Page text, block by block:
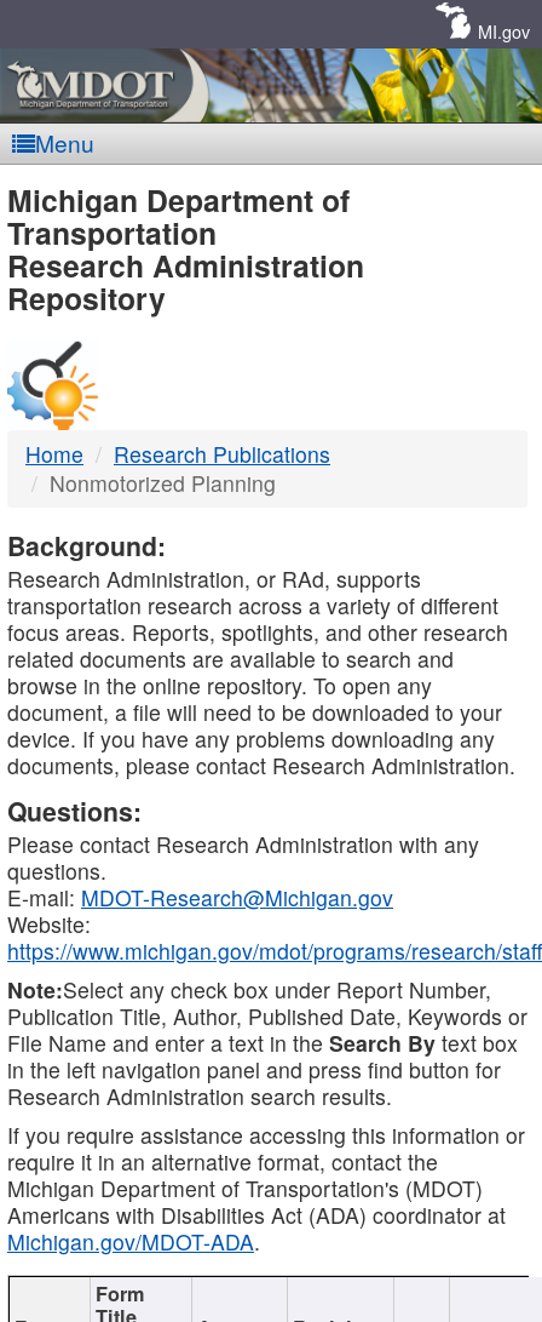
MI.gov
Menu
MDOT
-
DTMB
Michigan Department of
Transportation
Research Administration
Repository
Home
Research Publications
Nonmotorized Planning
Background:
Research Administration, or RAd, supports
transportation research across a variety of different
focus areas. Reports, spotlights, and other research
related documents are available to search and
browse in the online repository. To open any
document, a file will need to be downloaded to your
device. If you have any problems downloading any
documents, please contact Research Administration.
Questions:
Please contact Research Administration with any
questions.
E-mail: MDOT-Research@Michigan.gov
Website:
https://www.michigan.gov/mdot/programs/research/staff
Note:Select any check box under Report Number,
Publication Title, Author, Published Date, Keywords or
File Name and enter a text in the Search By text box
in the left navigation panel and press find button for
Research Administration search results.
If you require assistance accessing this information or
require it in an alternative format, contact the
Michigan Department of Transportation's (MDOT)
Americans with Disabilities Act (ADA) coordinator at
Michigan.gov/MDOT-ADA.